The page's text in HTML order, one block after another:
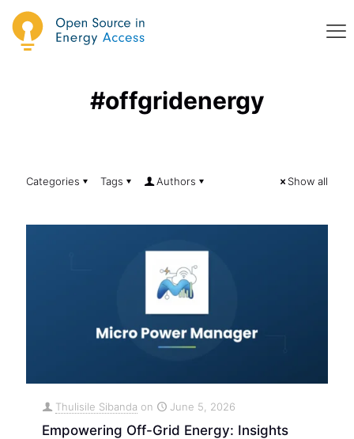
#offgridenergy
Categories Tags Authors Show all
Thulisile Sibanda on June 5, 2026
Empowering Off-Grid Energy: Insights